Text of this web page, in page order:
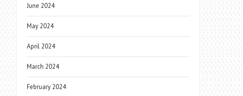
June 2024
May 2024
April 2024
March 2024
February 2024